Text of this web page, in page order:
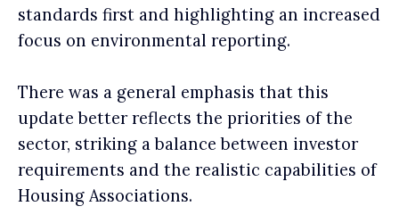
standards first and highlighting an increased
focus on environmental reporting.
There was a general emphasis that this
update better reflects the priorities of the
sector, striking a balance between investor
requirements and the realistic capabilities of
Housing Associations.